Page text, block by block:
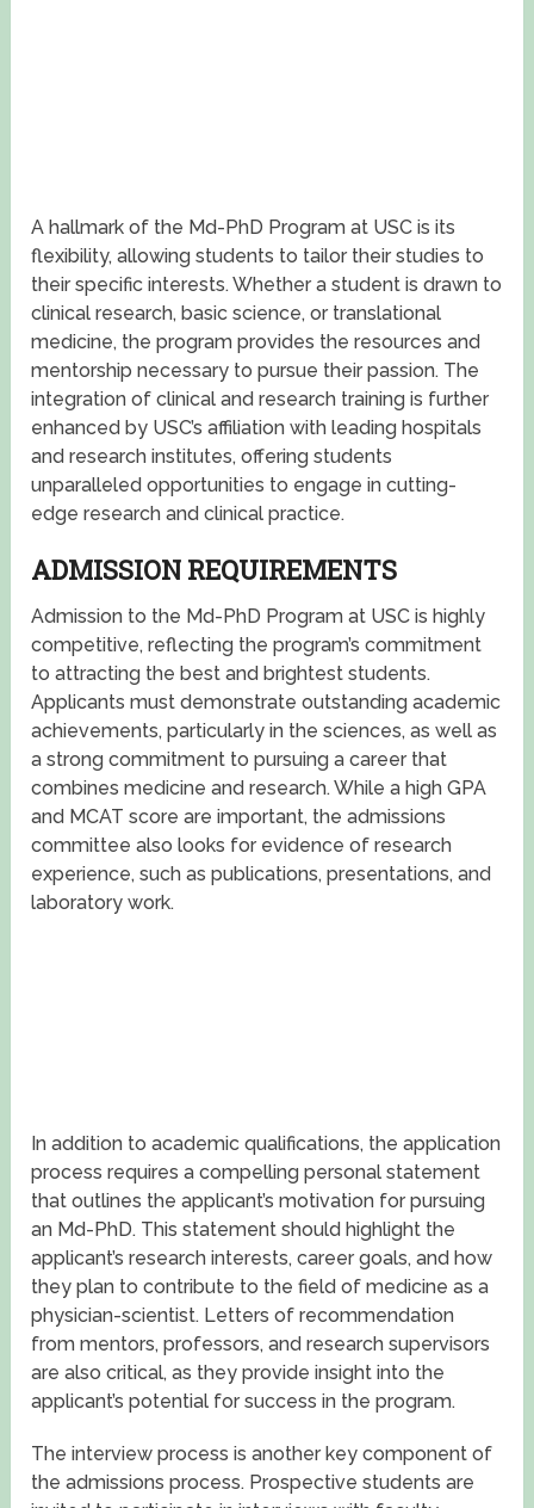
A hallmark of the Md-PhD Program at USC is its
flexibility, allowing students to tailor their studies to
their specific interests. Whether a student is drawn to
clinical research, basic science, or translational
medicine, the program provides the resources and
mentorship necessary to pursue their passion. The
integration of clinical and research training is further
enhanced by USC’s affiliation with leading hospitals
and research institutes, offering students
unparalleled opportunities to engage in cutting-
edge research and clinical practice.
ADMISSION REQUIREMENTS
Admission to the Md-PhD Program at USC is highly
competitive, reflecting the program’s commitment
to attracting the best and brightest students.
Applicants must demonstrate outstanding academic
achievements, particularly in the sciences, as well as
a strong commitment to pursuing a career that
combines medicine and research. While a high GPA
and MCAT score are important, the admissions
committee also looks for evidence of research
experience, such as publications, presentations, and
laboratory work.
In addition to academic qualifications, the application
process requires a compelling personal statement
that outlines the applicant’s motivation for pursuing
an Md-PhD. This statement should highlight the
applicant’s research interests, career goals, and how
they plan to contribute to the field of medicine as a
physician-scientist. Letters of recommendation
from mentors, professors, and research supervisors
are also critical, as they provide insight into the
applicant’s potential for success in the program.
The interview process is another key component of
the admissions process. Prospective students are